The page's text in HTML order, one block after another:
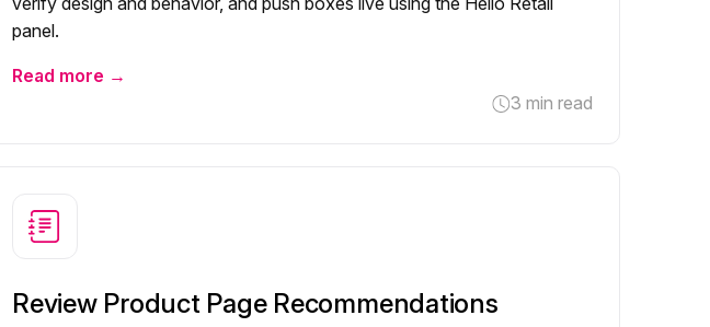
panel.
Read more →
3 min read
Review Product Page Recommendations